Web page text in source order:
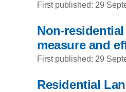
First published: 29
Non-
measure and
First published: 29
Residential